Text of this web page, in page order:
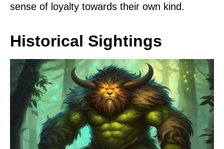
sense of loyalty towards their own kind.
Historical Sightings